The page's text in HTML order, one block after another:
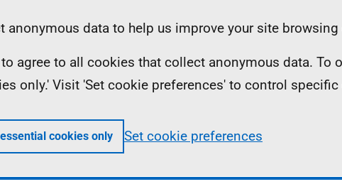
anonymous data to help us improve your site browsing
agree to all cookies that collect anonymous data. To
only.' Visit 'Set cookie preferences' to control
cookies only Set cookie preferences